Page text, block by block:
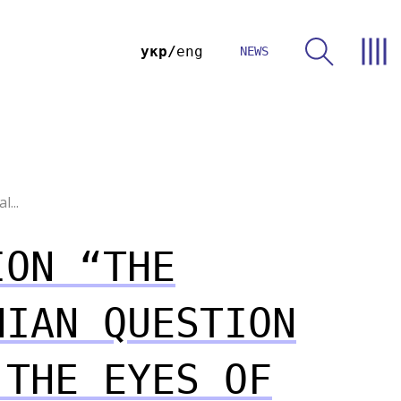
укр eng NEWS
“THE
QUESTION
THE EYES OF